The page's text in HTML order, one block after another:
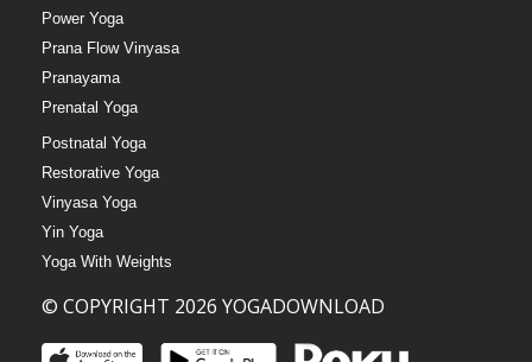
Power Yoga
Prana Flow Vinyasa
Pranayama
Prenatal Yoga
Postnatal Yoga
Restorative Yoga
Vinyasa Yoga
Yin Yoga
Yoga With Weights
© COPYRIGHT 2026 YOGADOWNLOAD